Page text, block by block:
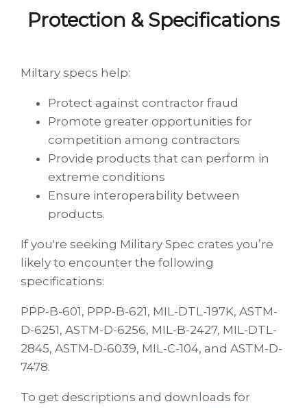
Protection & Specifications
Miltary specs help:
Protect against contractor fraud
Promote greater opportunities for
competition among contractors
Provide products that can perform in
extreme conditions
Ensure interoperability between
products.
If you're seeking Military Spec crates you’re
likely to encounter the following
specifications:
PPP-B-601, PPP-B-621, MIL-DTL-197K, ASTM-
D-6251, ASTM-D-6256, MIL-B-2427, MIL-DTL-
2845, ASTM-D-6039, MIL-C-104, and ASTM-D-
7478.
To get descriptions and downloads for